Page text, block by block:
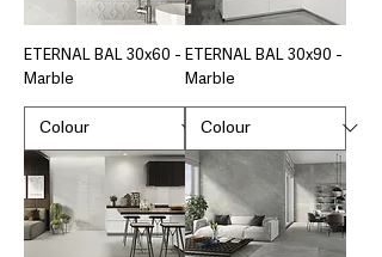
ETERNAL BAL 30x60 -
Marble
ETERNAL BAL 30x90 -
Marble